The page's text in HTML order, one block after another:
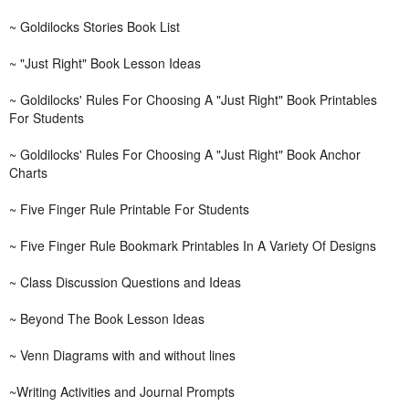
~ Goldilocks Stories Book List
~ "Just Right" Book Lesson Ideas
~ Goldilocks' Rules For Choosing A "Just Right" Book Printables
For Students
~ Goldilocks' Rules For Choosing A "Just Right" Book Anchor
Charts
~ Five Finger Rule Printable For Students
~ Five Finger Rule Bookmark Printables In A Variety Of Designs
~ Class Discussion Questions and Ideas
~ Beyond The Book Lesson Ideas
~ Venn Diagrams with and without lines
~Writing Activities and Journal Prompts